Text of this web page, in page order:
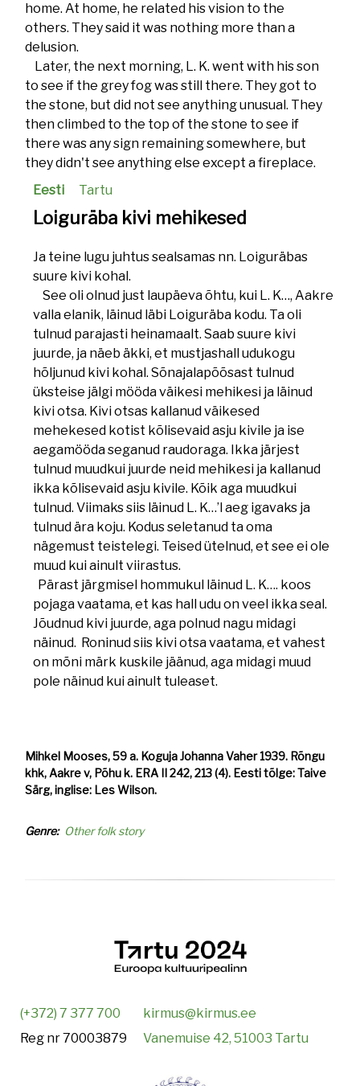
home. At home, he related his vision to the
others. They said it was nothing more than a
delusion.
Later, the next morning, L. K. went with his son
to see if the grey fog was still there. They got to
the stone, but did not see anything unusual. They
then climbed to the top of the stone to see if
there was any sign remaining somewhere, but
they didn't see anything else except a fireplace.
Eesti
Tartu
Loiguräba kivi mehikesed
Ja teine lugu juhtus sealsamas nn. Loiguräbas
suure kivi kohal.
See oli olnud just laupäeva õhtu, kui L. K…, Aakre
valla elanik, läinud läbi Loiguräba kodu. Ta oli
tulnud parajasti heinamaalt. Saab suure kivi
juurde, ja näeb äkki, et mustjashall udukogu
hõljunud kivi kohal. Sõnajalapõõsast tulnud
üksteise jälgi mööda väikesi mehikesi ja läinud
kivi otsa. Kivi otsas kallanud väikesed
mehekesed kotist kõlisevaid asju kivile ja ise
aegamööda seganud raudoraga. Ikka järjest
tulnud muudkui juurde neid mehikesi ja kallanud
ikka kõlisevaid asju kivile. Kõik aga muudkui
tulnud. Viimaks siis läinud L. K…’l aeg igavaks ja
tulnud ära koju. Kodus seletanud ta oma
nägemust teistelegi. Teised ütelnud, et see ei ole
muud kui ainult viirastus.
Pärast järgmisel hommukul läinud L. K…. koos
pojaga vaatama, et kas hall udu on veel ikka seal.
Jõudnud kivi juurde, aga polnud nagu midagi
näinud. Roninud siis kivi otsa vaatama, et vahest
on mõni märk kuskile jäänud, aga midagi muud
pole näinud kui ainult tuleaset.
Mihkel Mooses, 59 a. Koguja Johanna Vaher 1939. Rõngu
khk, Aakre v, Põhu k. ERA II 242, 213 (4). Eesti tõlge: Taive
Särg, inglise: Les Wilson.
Genre Other folk story
(+372) 7 377 700
Reg nr 70003879
kirmus@kirmus.ee
Vanemuise 42, 51003 Tartu